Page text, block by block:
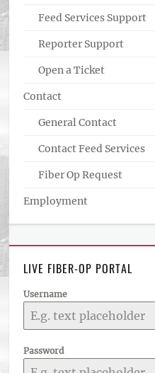
Feed Services Support
Reporter Support
Open a Ticket
Contact
General Contact
Contact Feed Services
Fiber Op Request
Employment
LIVE FIBER-OP PORTAL
Username
Password